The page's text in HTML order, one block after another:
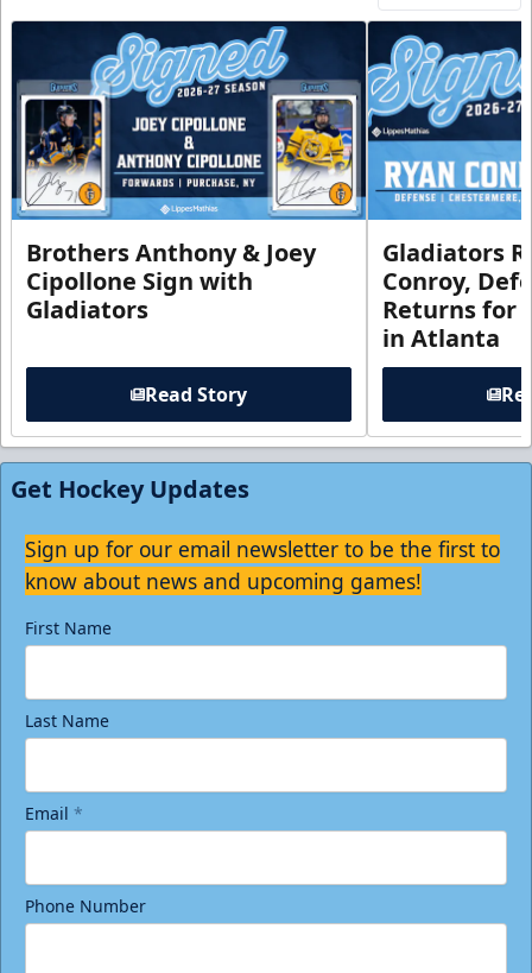
Brothers Anthony & Joey
Cipollone Sign with
Gladiators
Read Story
Gladiators
Conroy,
Returns for
in Atlanta
Get Hockey Updates
Sign up for our email newsletter to be the first to
know about news and upcoming games!
First Name
Last Name
Email *
Phone Number